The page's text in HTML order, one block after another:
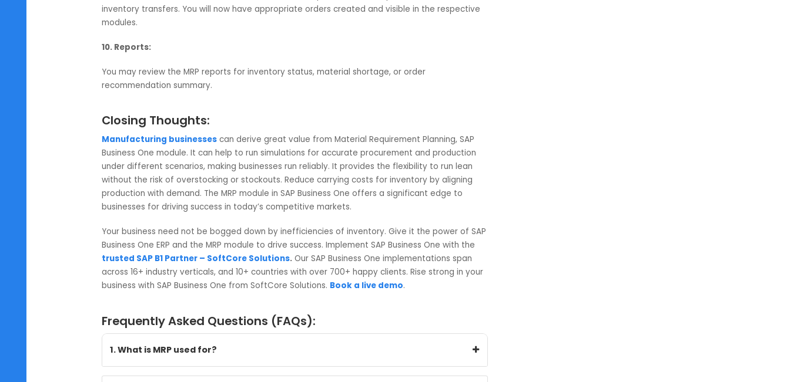
configure safety stock levels.
8. Review Recommendations:
Review the recommendations provided for production orders, purchase orders, and inventory
transfers. You may also modify the quantity, dates, and other details before your approval.
9. Convert Recommendations:
Take action to convert recommendations into actual purchase orders, production orders, and
inventory transfers. You will now have appropriate orders created and visible in the respective
10. Reports:
You may review the MRP reports for inventory status, material shortage, or order
recommendation summary.
Closing Thoughts:
Manufacturing businesses
can derive great value from Material Requirement Planning, SAP
under different scenarios, making businesses run reliably. It provides the flexibility to run lean